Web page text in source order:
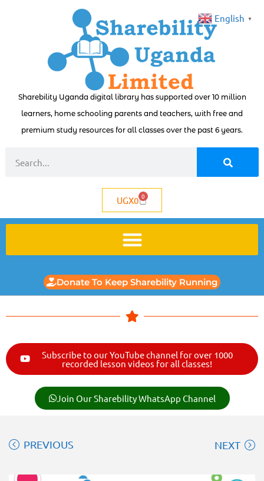
Sharebility Uganda digital library has supported over 10 million
learners, home schooling parents and teachers, with free and
premium study resources for all classes over the past 6 years.
UGX0 0
Donate To Keep Sharebility Running
Subscribe to our YouTube channel for over 1000
recorded lesson videos for all classes!
Join Our Sharebility WhatsApp Channel
PREVIOUS NEXT
English ▼